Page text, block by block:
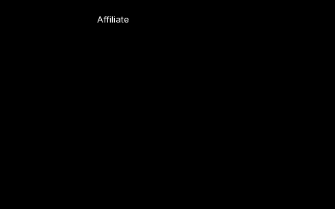
Affiliate